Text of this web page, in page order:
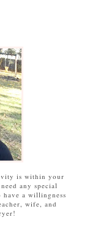
is within your
any special
a willingness
wife, and